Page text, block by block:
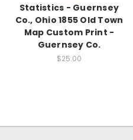
Statistics - Guernsey
Co., Ohio 1855 Old Town
Map Custom Print -
Guernsey Co.
$25.00